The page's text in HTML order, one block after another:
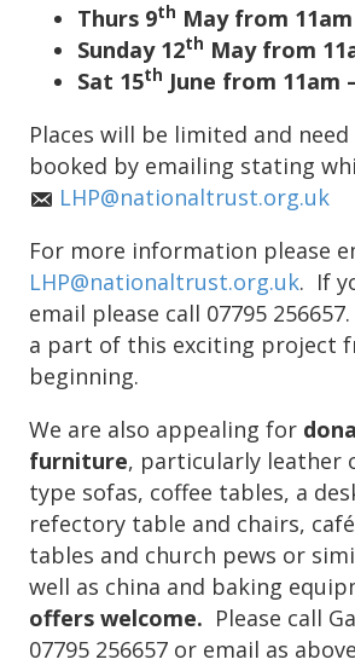
Thurs 9th May from 11am
Sunday 12th May from
Sat 15th June from 11am
Places will be limited and
booked by emailing stating
LHP@nationaltrust.org.uk
For more information please
LHP@nationaltrust.org.uk. If
email please call 07795
a part of this exciting project
beginning.
We are also appealing for
furniture, particularly leather
type sofas, coffee tables, a
refectory table and chairs,
tables and church pews or
well as china and baking
offers welcome. Please call
07795 256657 or email as